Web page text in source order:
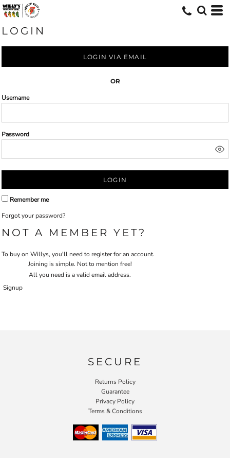
LOGIN
LOGIN VIA EMAIL
OR
Username
Password
LOGIN
Remember me
Forgot your password?
NOT A MEMBER YET?
To buy on Willys, you'll need to register for an account.
Joining is simple. Not to mention free!
All you need is a valid email address.
Signup
SECURE
Returns Policy
Guarantee
Privacy Policy
Terms & Conditions